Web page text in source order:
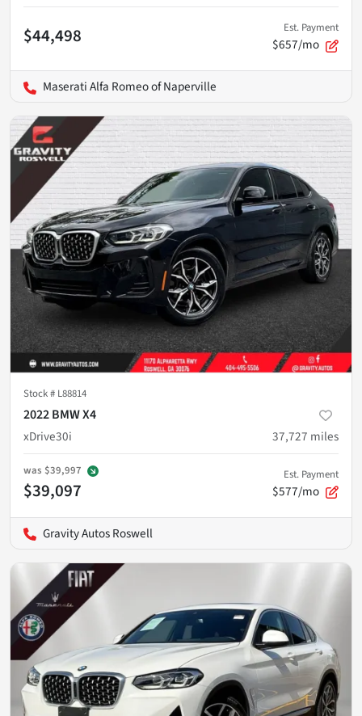
$44,498 Est. Payment
$657/mo
Maserati Alfa Romeo of Naperville
Stock # L88814
2022 BMW X4
xDrive30i
37,727 miles
was $39,997
$39,097
Est. Payment
$577/mo
Gravity Autos Roswell